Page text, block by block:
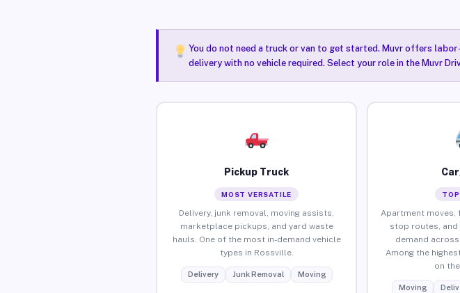
You do not need a truck or van to get started. Muvr offers
delivery with no vehicle required. Select your role in the Muvr
Pickup Truck
MOST VERSATILE
Delivery, junk removal, moving assists,
marketplace pickups, and yard waste
hauls. One of the most in-demand vehicle
types in Rossville.
Delivery Junk Removal Moving
TOP
Apartment moves,
stop routes, and
demand
Among the
on
Moving